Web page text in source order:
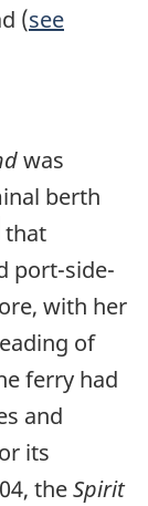
(see
was
berth
that
port-side-
with her
of
ferry had
and
its
theSpirit